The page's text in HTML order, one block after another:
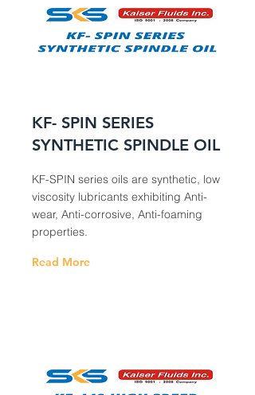
KF- SPIN SERIES
SYNTHETIC SPINDLE OIL
KF-SPIN series oils are synthetic, low
viscosity lubricants exhibiting Anti-
wear, Anti-corrosive, Anti-foaming
properties.
Read More